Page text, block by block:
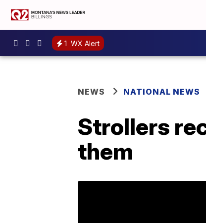
1 WX Alert
NEWS NATIONAL NEWS
Strollers
them